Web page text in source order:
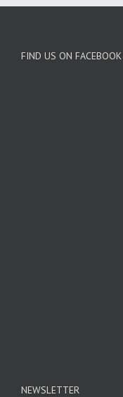
FIND US ON FACEBOOK
NEWSLETTER